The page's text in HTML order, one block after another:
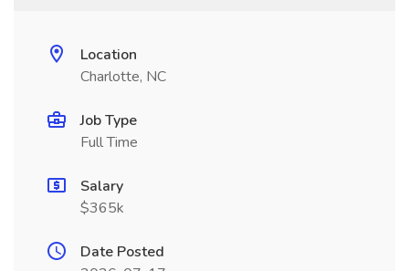
Location
Charlotte, NC
Job Type
Full Time
Salary
$365k
Date Posted